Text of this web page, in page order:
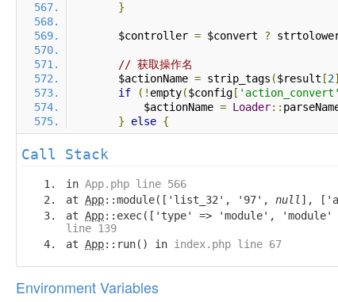
}
        $controller
= $convert ?
// 获取操作名
        $actionName
= strip_tags ($result [2]
if
(! empty($config [ 'action_convert'
            $actionName
= Loader::
}
else {
Call Stack
in App.php line 566
at App::module(['list_32', '97', null ],
at App::exec(['type' => 'module',
line 139
at App::run() in index.php line 67
Environment Variables